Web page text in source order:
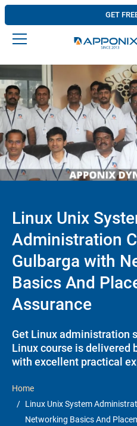
GET
Linux Unix
Administration
Gulbarga with
Basics And
Assurance
Get Linux administration
Linux course is delivered
with excellent practical
Home
Linux Unix System
Networking Basics And